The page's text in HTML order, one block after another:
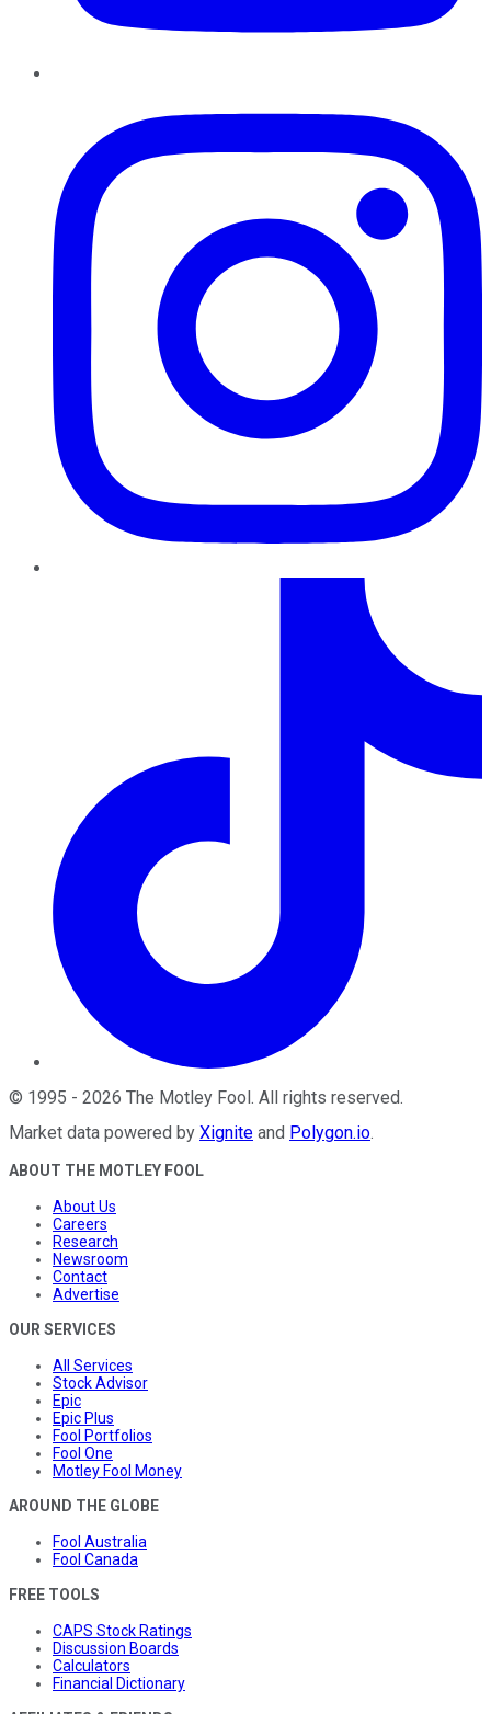
© 1995 - 2026 The Motley Fool. All rights reserved.
Market data powered by Xignite and Polygon.io.
ABOUT THE MOTLEY FOOL
About Us
Careers
Research
Newsroom
Contact
Advertise
OUR SERVICES
All Services
Stock Advisor
Epic
Epic Plus
Fool Portfolios
Fool One
Motley Fool Money
AROUND THE GLOBE
Fool Australia
Fool Canada
FREE TOOLS
CAPS Stock Ratings
Discussion Boards
Calculators
Financial Dictionary